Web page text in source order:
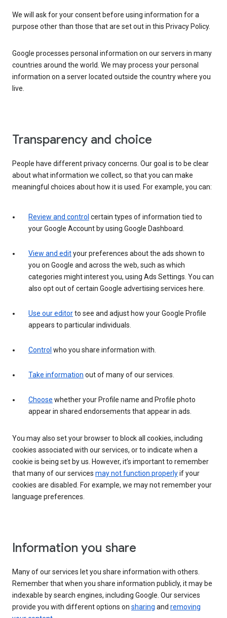
We will ask for your consent before using information for a
purpose other than those that are set out in this Privacy Policy.
Google processes personal information on our servers in many
countries around the world. We may process your personal
information on a server located outside the country where you
live.
Transparency and choice
People have different privacy concerns. Our goal is to be clear
about what information we collect, so that you can make
meaningful choices about how it is used. For example, you can:
Review and control certain types of information tied to
your Google Account by using Google Dashboard.
View and edityour preferences about the ads shown to
you on Google and across the web, such as which
categories might interest you, using Ads Settings. You can
also opt out of certain Google advertising services here.
Use our editorto see and adjust how your Google Profile
appears to particular individuals.
Control who you share information with.
Take information out of many of our services.
Choose whether your Profile name and Profile photo
appear in shared endorsements that appear in ads.
You may also set your browser to block all cookies, including
cookies associated with our services, or to indicate when a
cookie is being set by us. However, it’s important to remember
that many of our services may not function properlyif your
cookies are disabled. For example, we may not remember your
language preferences.
Information you share
Many of our services let you share information with others.
Remember that when you share information publicly, it may be
indexable by search engines, including Google. Our services
provide you with different options on sharing and removing